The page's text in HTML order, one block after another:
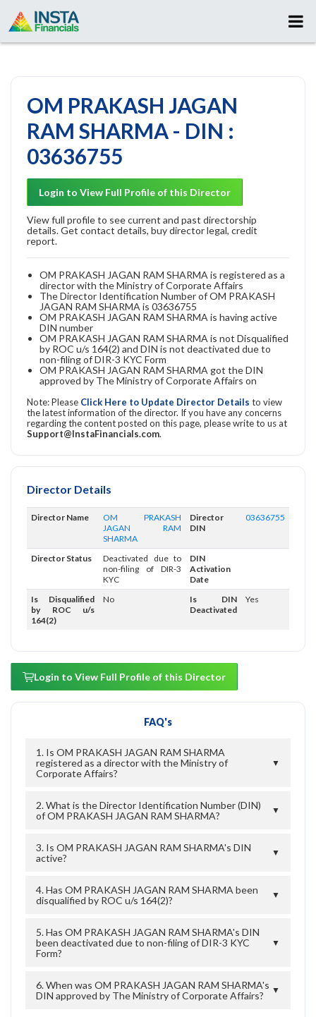
OM PRAKASH JAGAN
RAM SHARMA - DIN :
03636755
Login to View Full Profile of this Director
View full profile to see current and past directorship
details. Get contact details, buy director legal, credit
report.
OM PRAKASH JAGAN RAM SHARMA is registered as a
director with the Ministry of Corporate Affairs
The Director Identification Number of OM PRAKASH
JAGAN RAM SHARMA is 03636755
OM PRAKASH JAGAN RAM SHARMA is having active
DIN number
OM PRAKASH JAGAN RAM SHARMA is not Disqualified
by ROC u/s 164(2) and DIN is not deactivated due to
non-filing of DIR-3 KYC Form
OM PRAKASH JAGAN RAM SHARMA got the DIN
approved by The Ministry of Corporate Affairs on
Note: Please Click Here to Update Director Details to view
the latest information of the director. If you have any concerns
regarding the content posted on this page, please write to us at
Support@InstaFinancials.com.
Director Details
Director Name
OM PRAKASH
JAGAN RAM
SHARMA
Director
DIN
03636755
Director Status
Deactivated due to
non-filing of DIR-3
KYC
DIN
Activation
Date
Is Disqualified
by ROC u/s
164(2)
No
Is DIN
Deactivated
Yes
Login to View Full Profile of this Director
FAQ's
1. Is OM PRAKASH JAGAN RAM SHARMA
registered as a director with the Ministry of
Corporate Affairs?
▼
2. What is the Director Identification Number (DIN)
of OM PRAKASH JAGAN RAM SHARMA?
▼
3. Is OM PRAKASH JAGAN RAM SHARMA's DIN
active?
▼
4. Has OM PRAKASH JAGAN RAM SHARMA been
disqualified by ROC u/s 164(2)?
▼
5. Has OM PRAKASH JAGAN RAM SHARMA's DIN
been deactivated due to non-filing of DIR-3 KYC
Form?
▼
6. When was OM PRAKASH JAGAN RAM SHARMA's
DIN approved by The Ministry of Corporate Affairs?
▼